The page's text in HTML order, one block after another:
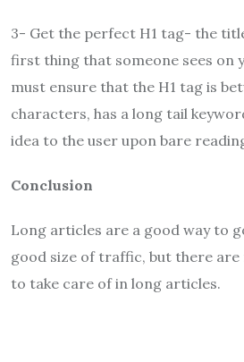
3- Get the perfect H1 tag- the
first thing that someone sees on
must ensure that the H1 tag is
characters, has a long tail
idea to the user upon bare
Conclusion
Long articles are a good way to
good size of traffic, but there
to take care of in long articles.